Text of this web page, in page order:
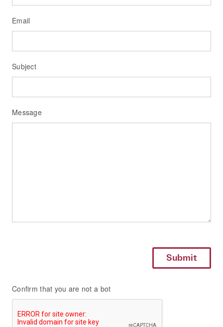
Email
Subject
Message
Confirm that you are not a bot